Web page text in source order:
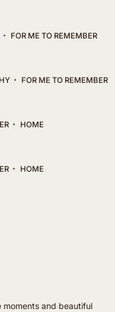
FOR ME TO REMEMBER
FOR ME TO REMEMBER
HOME
HOME
and beautiful